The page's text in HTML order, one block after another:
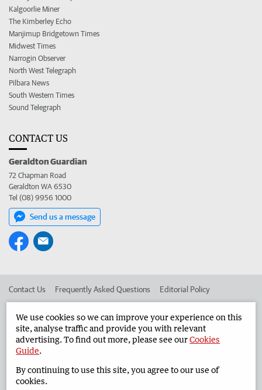
Kalgoorlie Miner
The Kimberley Echo
Manjimup Bridgetown Times
Midwest Times
Narrogin Observer
North West Telegraph
Pilbara News
South Western Times
Sound Telegraph
CONTACT US
Geraldton Guardian
72 Chapman Road
Geraldton WA 6530
Tel (08) 9956 1000
Send us a message
Contact Us Frequently Asked Questions Editorial Policy
Advertise in the Geraldton Guardian Corporate
West Australian Newspapers Limited 2026 Privacy Policy
We use cookies so we can improve your experience on this
site, analyse traffic and provide you with relevant
advertising. To find out more, please see ourCookies
Guide.
By continuing to use this site, you agree to our use of
cookies.